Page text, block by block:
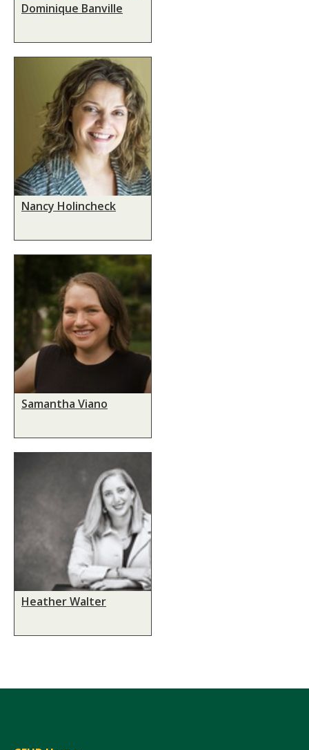
Dominique Banville
Nancy Holincheck
Samantha Viano
Heather Walter